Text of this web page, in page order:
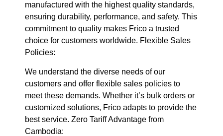
manufactured with the highest quality standards,
ensuring durability, performance, and safety. This
commitment to quality makes Frico a trusted
choice for customers worldwide. Flexible Sales
Policies:
We understand the diverse needs of our
customers and offer flexible sales policies to
meet these demands. Whether it’s bulk orders or
customized solutions, Frico adapts to provide the
best service. Zero Tariff Advantage from
Cambodia: